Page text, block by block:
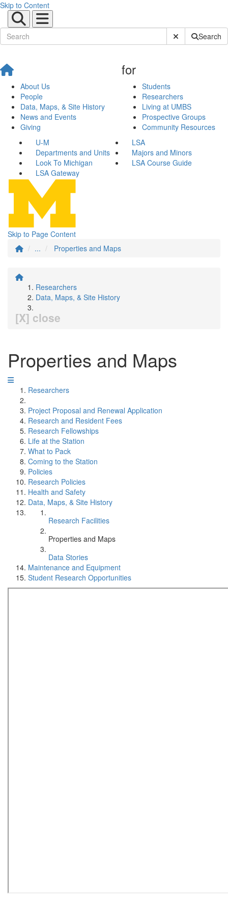
Skip to Content
Submit SiteSearch
About Us
People
Data, Maps, & Site History
News and Events
Giving
for
Students
Researchers
Living at UMBS
Prospective Groups
Community Resources
U-M
LSA
Departments and Units
Majors and Minors
Look To Michigan
LSA Course Guide
LSA Gateway
Skip to Page Content
...
Properties and Maps
Researchers
Data, Maps, & Site History
[X] close
Properties and Maps
Researchers
Project Proposal and Renewal Application
Research and Resident Fees
Research Fellowships
Life at the Station
What to Pack
Coming to the Station
Policies
Research Policies
Health and Safety
Data, Maps, & Site History
Research Facilities
Properties and Maps
Data Stories
Maintenance and Equipment
Student Research Opportunities